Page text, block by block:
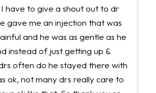
have to give a shout out to dr
gave me an injection that was
and he was as gentle as he
instead of just getting up &
often do he stayed there with
ok, not many drs really care to